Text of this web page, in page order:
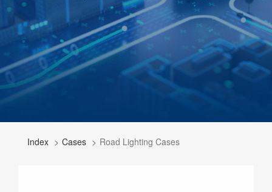
Index Cases Road Lighting Cases